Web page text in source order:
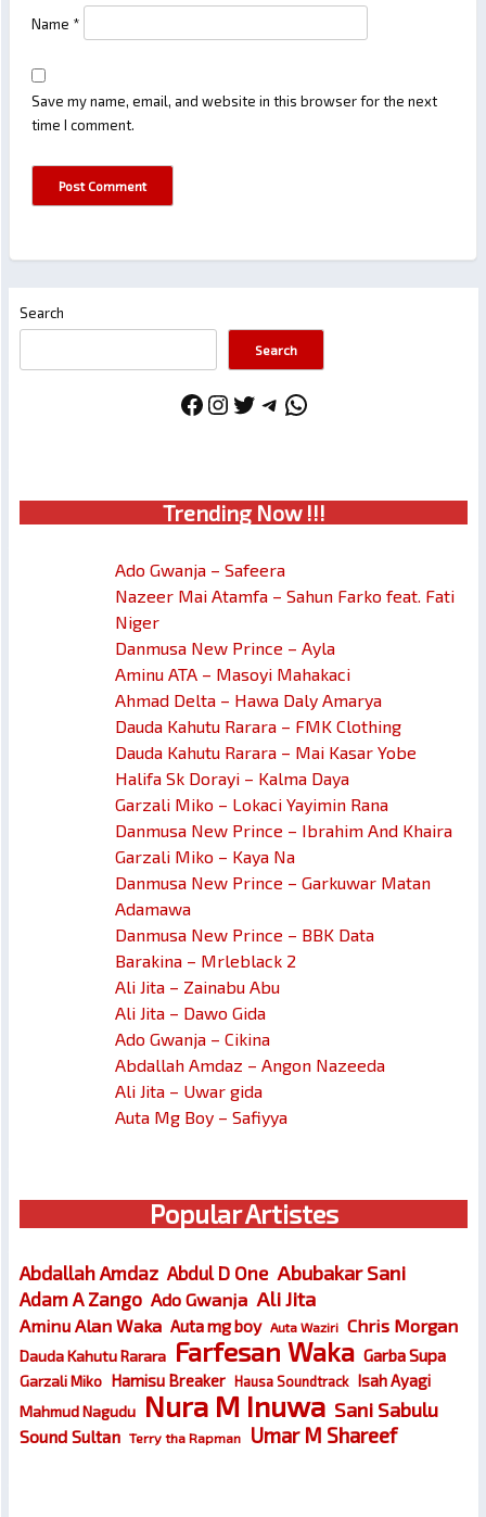
Name *
Save my name, email, and website in this browser for the next
time I comment.
Search
Search
Facebook
Instagram
Twitter
Telegram
WhatsApp
Trending Now !!!
Ado Gwanja – Safeera
Nazeer Mai Atamfa – Sahun Farko feat. Fati
Niger
Danmusa New Prince – Ayla
Aminu ATA – Masoyi Mahakaci
Ahmad Delta – Hawa Daly Amarya
Dauda Kahutu Rarara – FMK Clothing
Dauda Kahutu Rarara – Mai Kasar Yobe
Halifa Sk Dorayi – Kalma Daya
Garzali Miko – Lokaci Yayimin Rana
Danmusa New Prince – Ibrahim And Khaira
Garzali Miko – Kaya Na
Danmusa New Prince – Garkuwar Matan
Adamawa
Danmusa New Prince – BBK Data
Barakina – Mrleblack 2
Ali Jita – Zainabu Abu
Ali Jita – Dawo Gida
Ado Gwanja – Cikina
Abdallah Amdaz – Angon Nazeeda
Ali Jita – Uwar gida
Auta Mg Boy – Safiyya
Popular Artistes
Abdallah Amdaz Abdul D One Abubakar Sani
Adam A Zango Ado Gwanja Ali Jita
Aminu Alan Waka Auta mg boy Auta Waziri Chris Morgan
Dauda Kahutu Rarara Farfesan Waka Garba Supa
Garzali Miko Hamisu Breaker Hausa Soundtrack Isah Ayagi
Mahmud Nagudu Nura M Inuwa Sani Sabulu
Sound Sultan Terry tha Rapman Umar M Shareef